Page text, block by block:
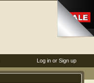
Log in or Sign up